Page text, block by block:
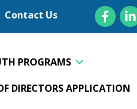
Contact Us Facebook
PROGRAMS
DIRECTORS APPLICATION